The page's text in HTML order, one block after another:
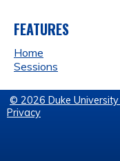
FEATURES
Home
Sessions
© 2026 Duke
Privacy